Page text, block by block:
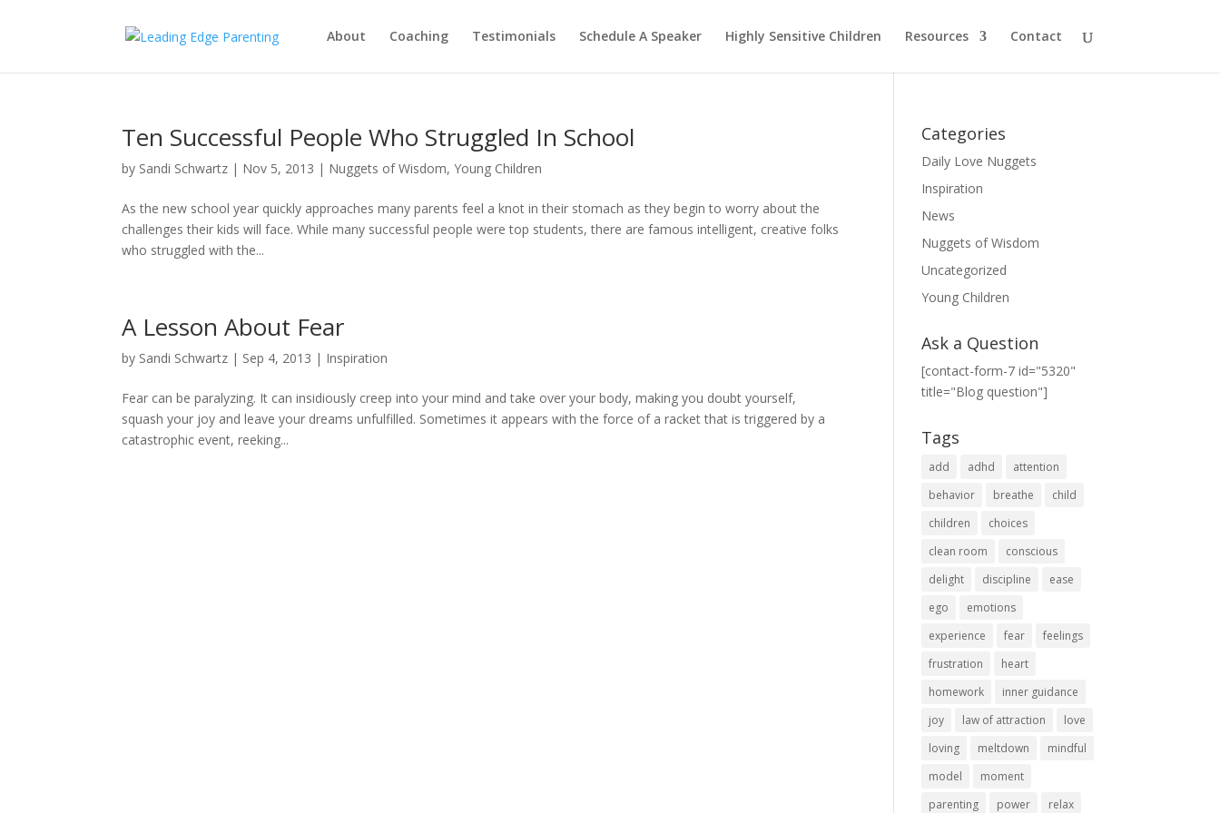
About Coaching Testimonials Schedule A Speaker Highly Sensitive Children Resources Contact
Ten Successful People Who Struggled In School
by Sandi Schwartz | Nov 5, 2013 | Nuggets of Wisdom,Young Children
As the new school year quickly approaches many parents feel a knot in their stomach as they begin to worry about the
challenges their kids will face. While many successful people were top students, there are famous intelligent, creative folks
who struggled with the...
A Lesson About Fear
by Sandi Schwartz | Sep 4, 2013 | Inspiration
Fear can be paralyzing. It can insidiously creep into your mind and take over your body, making you doubt yourself,
squash your joy and leave your dreams unfulfilled. Sometimes it appears with the force of a racket that is triggered by a
catastrophic event, reeking...
Categories
Daily Love Nuggets
Inspiration
News
Nuggets of Wisdom
Uncategorized
Young Children
Ask a Question
[contact-form-7 id="5320"
title="Blog question"]
Tags
add adhd
attention
behavior
breathe
child
children
choices
clean room
conscious
delight
discipline
ease
ego
emotions
experience
fear
feelings
frustration
heart
homework
inner guidance
joy
law of attraction
love
loving
meltdown
mindful
model
moment
parenting
power relax